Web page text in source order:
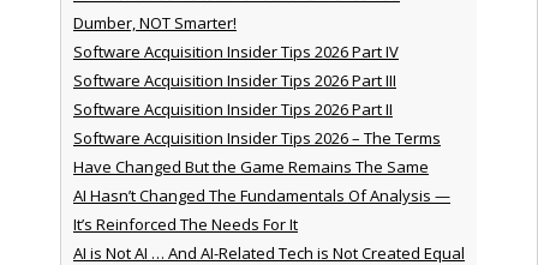
Dumber, NOT Smarter!
Software Acquisition Insider Tips 2026 Part IV
Software Acquisition Insider Tips 2026 Part III
Software Acquisition Insider Tips 2026 Part II
Software Acquisition Insider Tips 2026 – The Terms
Have Changed But the Game Remains The Same
AI Hasn’t Changed The Fundamentals Of Analysis —
It’s Reinforced The Needs For It
AI is Not AI … And AI-Related Tech is Not Created Equal